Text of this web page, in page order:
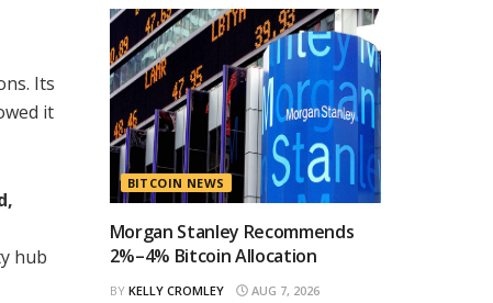
Its
it
hub
BITCOIN NEWS
Morgan Stanley Recommends
2%–4% Bitcoin Allocation
BY KELLY CROMLEY AUG 7, 2026